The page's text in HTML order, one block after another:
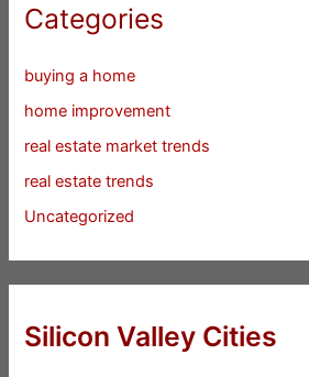
Categories
buying a home
home improvement
real estate market trends
real estate trends
Uncategorized
Silicon Valley Cities